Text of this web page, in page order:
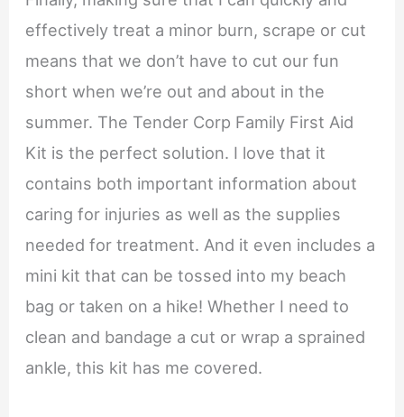
effectively treat a minor burn, scrape or cut
means that we don’t have to cut our fun
short when we’re out and about in the
summer. The Tender Corp Family First Aid
Kit is the perfect solution. I love that it
contains both important information about
caring for injuries as well as the supplies
needed for treatment. And it even includes a
mini kit that can be tossed into my beach
bag or taken on a hike! Whether I need to
clean and bandage a cut or wrap a sprained
ankle, this kit has me covered.